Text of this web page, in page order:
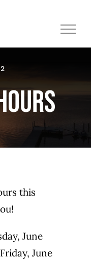
this
June
June